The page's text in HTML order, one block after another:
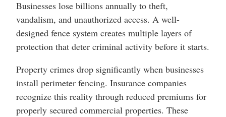
Businesses lose billions annually to theft,
vandalism, and unauthorized access. A well-
designed fence system creates multiple layers of
protection that deter criminal activity before it starts.
Property crimes drop significantly when businesses
install perimeter fencing. Insurance companies
recognize this reality through reduced premiums for
properly secured commercial properties. These